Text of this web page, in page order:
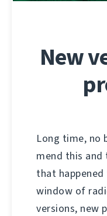
New
Long time, no
mend this
that
window of
versions, new